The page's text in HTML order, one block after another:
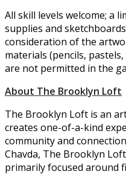
All skill levels welcome; a
supplies and
consideration of the
materials (pencils,
are not permitted in the
About The Brooklyn Loft
The Brooklyn Loft is an
creates one-of-a-kind
community and
Chavda, The Brooklyn
primarily focused around